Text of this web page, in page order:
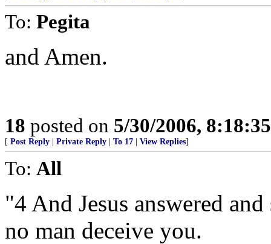
To: Pegita
and Amen.
18 posted on 5/30/2006,
[ Post Reply Private Reply To 17 View Replies]
To: All
"4 And Jesus answered
no man deceive you.